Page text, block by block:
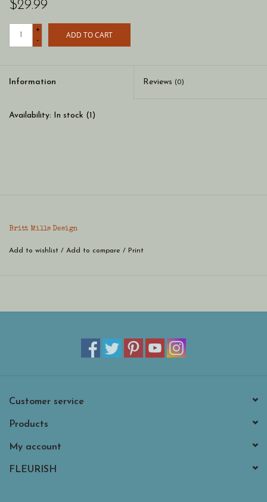
$29.99
+
-
ADD TO CART
Information Reviews (0)
Availability: In stock (1)
Britt Mills Design
Add to wishlist / Add to compare / Print
Customer service
Products
My account
FLEURISH